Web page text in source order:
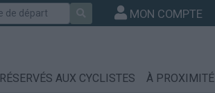
MON COMPTE
RÉSERVÉS AUX CYCLISTES À PROXIMITÉ